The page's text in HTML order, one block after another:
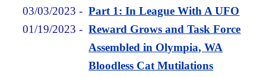
03/03/2023 -Part 1: In League With A UFO
01/19/2023 -Reward Grows and Task Force
Assembled in Olympia, WA
Bloodless Cat Mutilations